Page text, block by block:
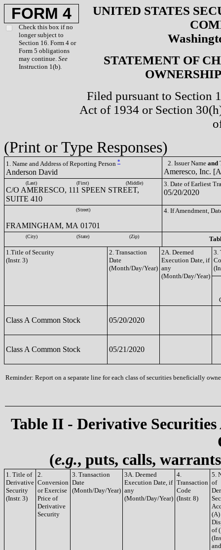
FORM 4
Check this box if no
longer subject to
Section 16. Form 4 or
Form 5 obligations
may continue. See
Instruction 1(b).
UNITED STATES
STATEMENT OF
Filed pursuant to Section
Act of 1934 or Section
(Print or Type Responses)
1. Name and Address of Reporting Person *
Anderson David
2. Issuer Name and
Ameresco, Inc.
(Last) (First) (Middle)
C/O AMERESCO, 111 SPEEN STREET,
SUITE 410
3. Date of Earliest
05/20/2020
(Street)
FRAMINGHAM, MA 01701
4. If Amendment,
(City) (State) (Zip)
1.Title of Security
(Instr. 3)
2. Transaction
Date
(Month/Day/Year)
2A. Deemed
Execution Date, if
any
(Month/Day/Year)
3.
Class A Common Stock 05/20/2020
Class A Common Stock 05/21/2020
Reminder: Report on a separate line for each class of securities beneficially
Table II - Derivative
(e.g., puts, calls,
1. Title of
Derivative
Security
(Instr. 3)
2.
Conversion
or Exercise
Price of
Derivative
Security
3. Transaction
Date
(Month/Day/Year)
3A. Deemed
Execution Date, if
any
(Month/Day/Year)
4.
Transaction
Code
(Instr. 8)
5.
of
(A)
of